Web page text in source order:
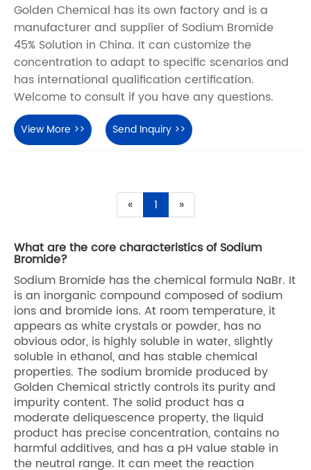
Golden Chemical has its own factory and is a
manufacturer and supplier of Sodium Bromide
45% Solution in China. It can customize the
concentration to adapt to specific scenarios and
has international qualification certification.
Welcome to consult if you have any questions.
View More >> Send Inquiry >>
« 1 »
What are the core characteristics of Sodium
Bromide?
Sodium Bromide has the chemical formula NaBr. It
is an inorganic compound composed of sodium
ions and bromide ions. At room temperature, it
appears as white crystals or powder, has no
obvious odor, is highly soluble in water, slightly
soluble in ethanol, and has stable chemical
properties. The sodium bromide produced by
Golden Chemical strictly controls its purity and
impurity content. The solid product has a
moderate deliquescence property, the liquid
product has precise concentration, contains no
harmful additives, and has a pH value stable in
the neutral range. It can meet the reaction